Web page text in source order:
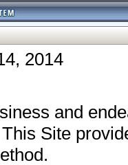
2014
and
Site